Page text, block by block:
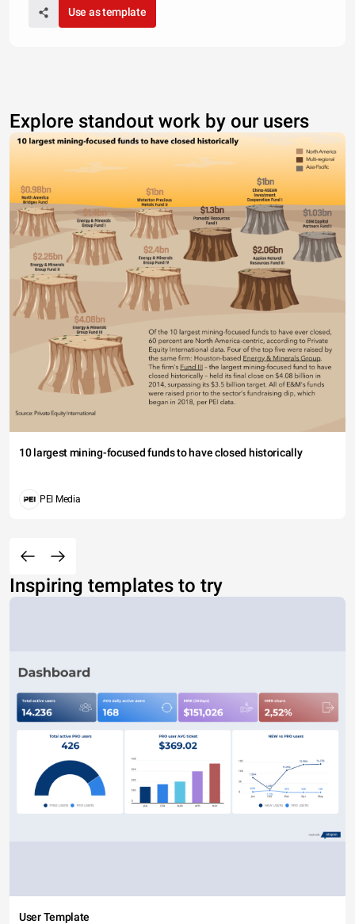
Use as template
Explore standout work by our users
10 largest mining-focused funds to have closed historically
PEI Media
Inspiring templates to try
User Template